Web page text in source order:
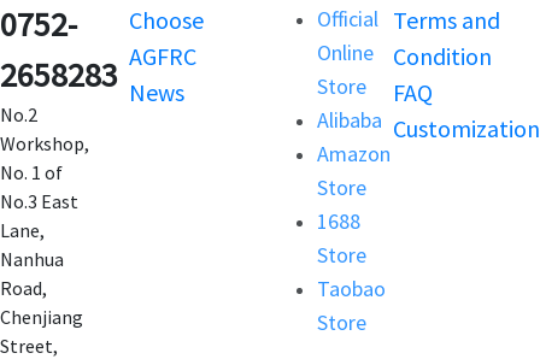
0752-
2658283
No.2
Workshop,
No. 1 of
No.3 East
Lane,
Nanhua
Road,
Chenjiang
Street,
Choose
AGFRC
News
Official
Online
Store
Alibaba
Amazon
Store
1688
Store
Taobao
Store
Terms and
Condition
FAQ
Customization